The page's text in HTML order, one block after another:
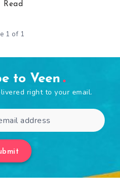
Read
1 of 1
to Veen
right to your email.